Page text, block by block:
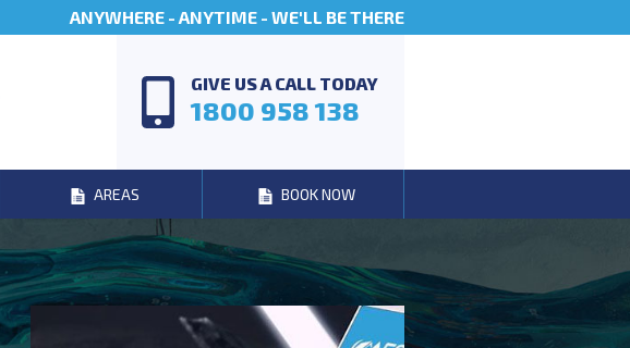
ANYWHERE - ANYTIME - WE'LL BE THERE
GIVE US A CALL TODAY
1800 958 138
AREAS BOOK NOW